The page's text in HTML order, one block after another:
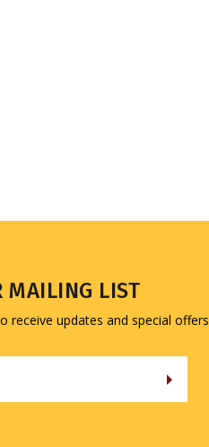
MAILING LIST
receive updates and special